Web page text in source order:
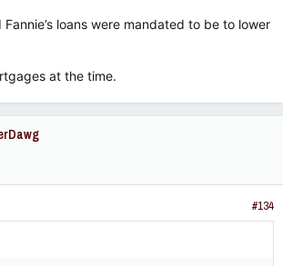
loans were mandated to be to lower
at the time.
#134